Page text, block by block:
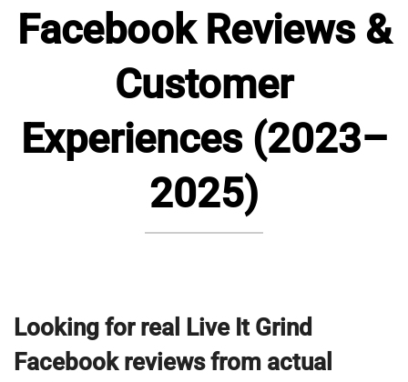
Facebook Reviews &
Customer
Experiences (2023–
2025)
Looking for real Live It Grind
Facebook reviews from actual